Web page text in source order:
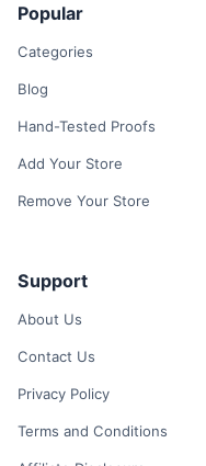
Popular
Categories
Blog
Hand-Tested Proofs
Add Your Store
Remove Your Store
Support
About Us
Contact Us
Privacy Policy
Terms and Conditions